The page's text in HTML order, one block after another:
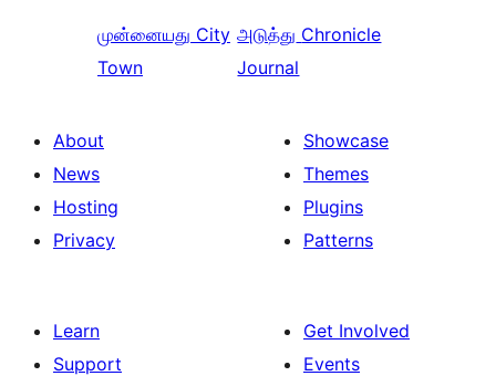
முன்னையது City
Town
அடுத்து Chronicle
Journal
About
News
Hosting
Privacy
Showcase
Themes
Plugins
Patterns
Learn
Support
Get Involved
Events